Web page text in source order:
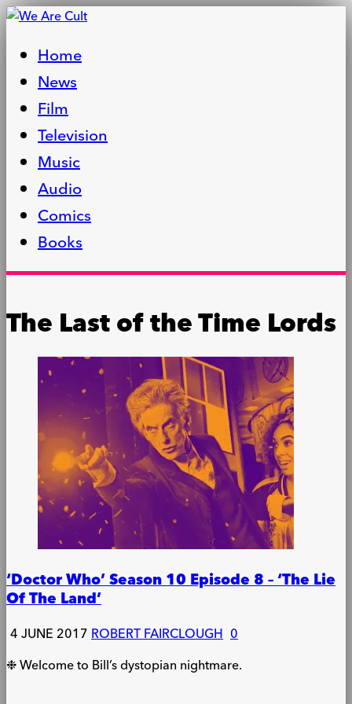
Home
News
Film
Television
Music
Audio
Comics
Books
The Last of the Time Lords
‘Doctor Who’ Season 10 Episode 8 – ‘The Lie
Of The Land’
4 JUNE 2017ROBERT FAIRCLOUGH 0
❉ Welcome to Bill’s dystopian nightmare.